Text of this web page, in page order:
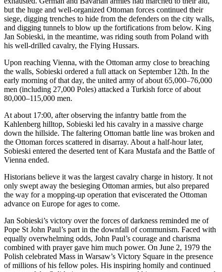
but the huge and well-organized Ottoman forces continued their
siege, digging trenches to hide from the defenders on the city walls,
and digging tunnels to blow up the fortifications from below. King
Jan Sobieski, in the meantime, was riding south from Poland with
his well-drilled cavalry, the Flying Hussars.
Upon reaching Vienna, with the Ottoman army close to breaching
the walls, Sobieski ordered a full attack on September 12th. In the
early morning of that day, the united army of about 65,000–76,000
men (including 27,000 Poles) attacked a Turkish force of about
80,000–115,000 men.
At about 17:00, after observing the infantry battle from the
Kahlenberg hilltop, Sobieski led his cavalry in a massive charge
down the hillside. The faltering Ottoman battle line was broken and
the Ottoman forces scattered in disarray. About a half-hour later,
Sobieski entered the deserted tent of Kara Mustafa and the Battle of
Vienna ended.
Historians believe it was the largest cavalry charge in history. It not
only swept away the besieging Ottoman armies, but also prepared
the way for a mopping-up operation that eviscerated the Ottoman
advance on Europe for ages to come.
Jan Sobieski’s victory over the forces of darkness reminded me of
Pope St John Paul’s part in the downfall of communism. Faced with
equally overwhelming odds, John Paul’s courage and charisma
combined with prayer gave him much power. On June 2, 1979 the
Polish celebrated Mass in Warsaw’s Victory Square in the presence
of millions of his fellow poles. His inspiring homily and continued